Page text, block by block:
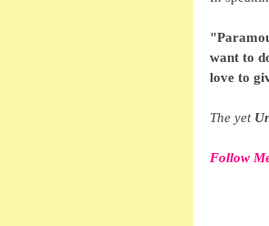
want to
love to
The yet
Follow